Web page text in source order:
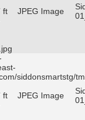
ft
JPEG Image
siddonsmartstg/
ft
JPEG Image